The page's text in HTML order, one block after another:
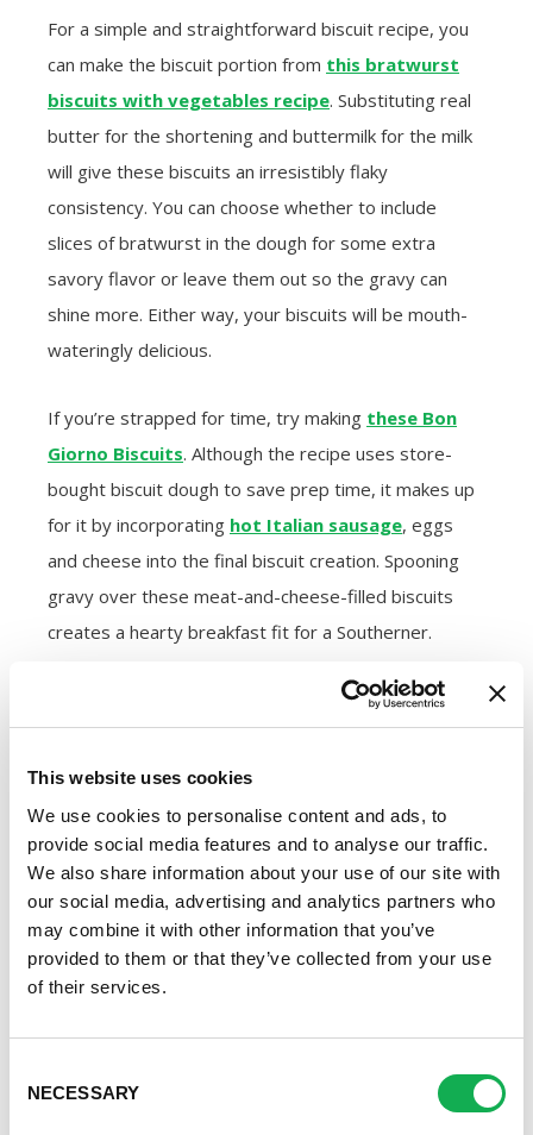
This website uses cookies
We use cookies to personalise content and ads, to
provide social media features and to analyse our traffic.
We also share information about your use of our site with
our social media, advertising and analytics partners who
may combine it with other information that you’ve
provided to them or that they’ve collected from your use
of their services.
Selection
NECESSARY
For a simple and straightforward biscuit recipe, you
can make the biscuit portion from this bratwurst
biscuits with vegetables recipe. Substituting real
butter for the shortening and buttermilk for the milk
will give these biscuits an irresistibly flaky
consistency. You can choose whether to include
slices of bratwurst in the dough for some extra
savory flavor or leave them out so the gravy can
shine more. Either way, your biscuits will be mouth-
wateringly delicious.
If you’re strapped for time, try making these Bon
Giorno Biscuits. Although the recipe uses store-
bought biscuit dough to save prep time, it makes up
for it by incorporating hot Italian sausage, eggs
and cheese into the final biscuit creation. Spooning
gravy over these meat-and-cheese-filled biscuits
creates a hearty breakfast fit for a Southerner.
so full of flavor you just might be tempted to drink it.
When you use a package ofPremio Pork
SausageorPremio Breakfast Sausage with the
casings removed, you’ll give your gravy that flavorful,
salty kick every Southerner craves.
Once you have the right ingredients, whipping up the
gravy is easy. Simply cook the meat in a large skillet
until browned and crumbly before stirring in the rest